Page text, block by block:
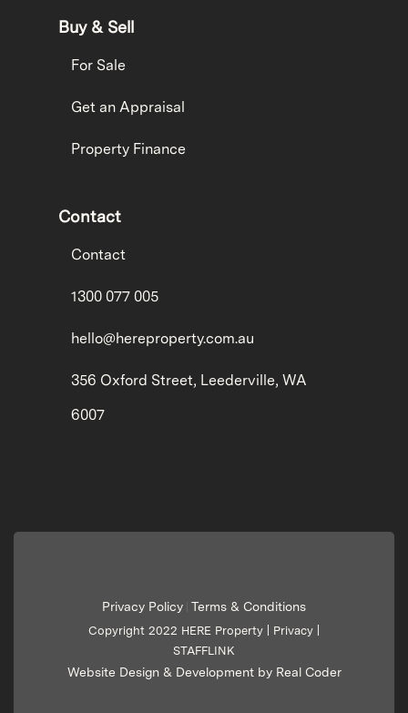
Buy & Sell
For Sale
Get an Appraisal
Property Finance
Contact
Contact
1300 077 005
hello@hereproperty.com.au
356 Oxford Street, Leederville, WA
6007
Privacy Policy Terms & Conditions
Copyright 2022 HERE Property | Privacy
STAFFLINK
Website Design & Development by Real Coder